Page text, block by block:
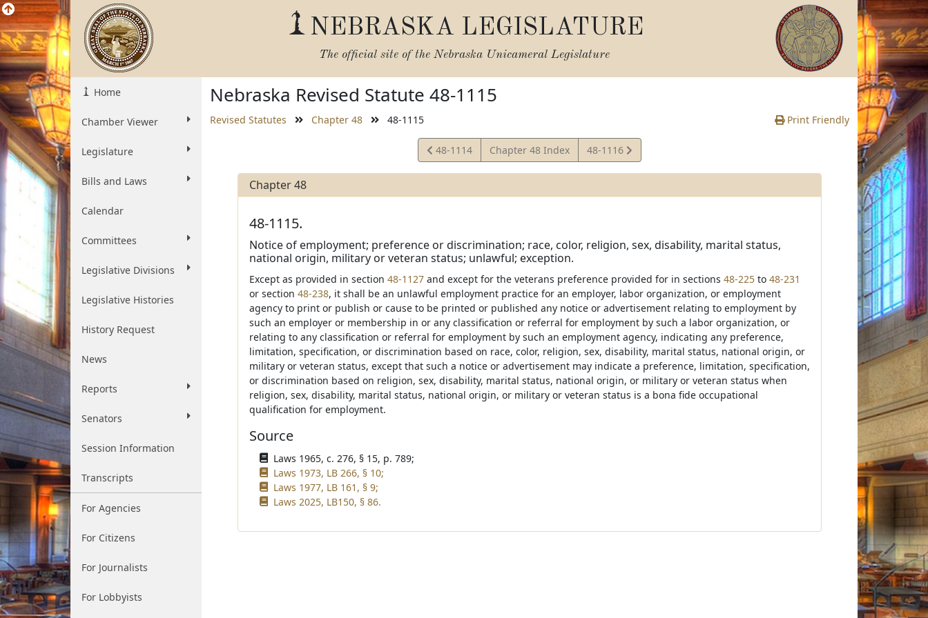
NEBRASKA LEGISLATURE
The official site of the Nebraska Unicameral Legislature
Home
Chamber Viewer
Legislature
Bills and Laws
Calendar
Committees
Legislative Divisions
Legislative Histories
History Request
News
Reports
Senators
Session Information
Transcripts
For Agencies
For Citizens
For Journalists
For Lobbyists
Nebraska Revised Statute 48-1115
Revised Statutes Chapter 48 48-1115 Print Friendly
View
Statute
48-1114 Chapter 48 Index
View
Statute
48-1116
Chapter 48
48-1115.
Notice of employment; preference or discrimination; race, color, religion, sex, disability, marital status,
national origin, military or veteran status; unlawful; exception.
Except as provided in section 48-1127and except for the veterans preference provided for in sections 48-225to 48-231
or section 48-238, it shall be an unlawful employment practice for an employer, labor organization, or employment
agency to print or publish or cause to be printed or published any notice or advertisement relating to employment by
such an employer or membership in or any classification or referral for employment by such a labor organization, or
relating to any classification or referral for employment by such an employment agency, indicating any preference,
limitation, specification, or discrimination based on race, color, religion, sex, disability, marital status, national origin, or
military or veteran status, except that such a notice or advertisement may indicate a preference, limitation, specification,
or discrimination based on religion, sex, disability, marital status, national origin, or military or veteran status when
religion, sex, disability, marital status, national origin, or military or veteran status is a bona fide occupational
qualification for employment.
Source
Laws 1965, c. 276, § 15, p. 789;
Laws 1973, LB 266, § 10;
Laws 1977, LB 161, § 9;
Laws 2025, LB150, § 86.